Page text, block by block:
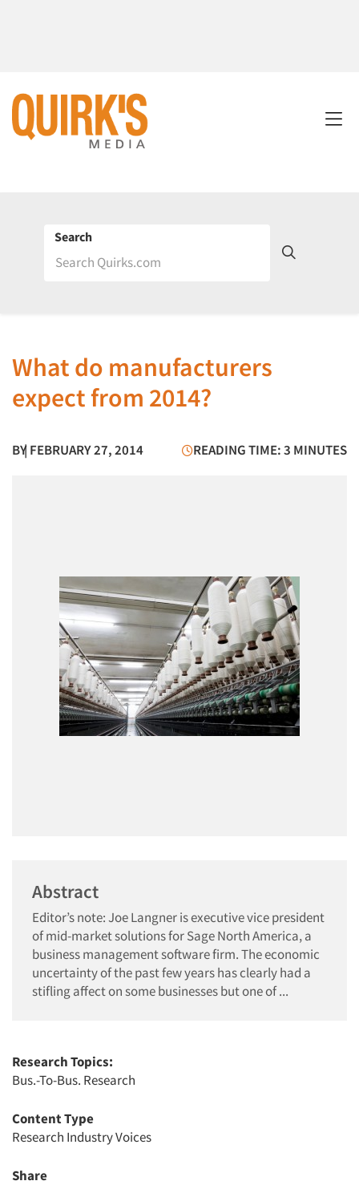
Search
What do manufacturers
expect from 2014?
BY| FEBRUARY 27, 2014 READING TIME: 3 MINUTES
Abstract
Editor’s note: Joe Langner is executive vice president
of mid-market solutions for Sage North America, a
business management software firm. The economic
uncertainty of the past few years has clearly had a
stifling affect on some businesses but one of ...
Research Topics:
Bus.-To-Bus. Research
Content Type
Research Industry Voices
Share